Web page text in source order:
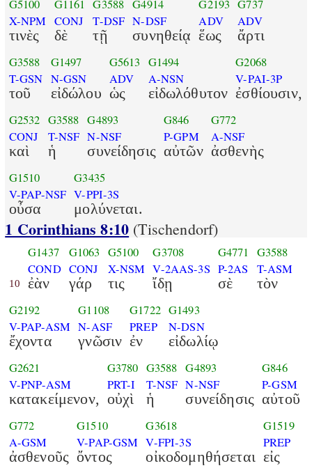
G5100
X-NPM
τινὲς
G1161
CONJ
δὲ
G3588
T-DSF
τῇ
G4914
N-DSF
συνηθείᾳ
G2193
ADV
ἕως
G737
ADV
ἄρτι
G3588
T-GSN
τοῦ
G1497
N-GSN
εἰδώλου
G5613
ADV
ὡς
G1494
A-NSN
εἰδωλόθυτον
G2068
V-PAI-3P
ἐσθίουσιν,
G2532
CONJ
καὶ
G3588
T-NSF
ἡ
G4893
N-NSF
συνείδησις
G846
P-GPM
αὐτῶν
G772
A-NSF
ἀσθενὴς
G1510
V-PAP-NSF
οὖσα
G3435
V-PPI-3S
μολύνεται.
1 Corinthians 8:10 (Tischendorf)
10
G1437
COND
ἐὰν
G1063
CONJ
γάρ
G5100
X-NSM
τις
G3708
V-2AAS-3S
ἴδῃ
G4771
P-2AS
σὲ
G3588
T-ASM
τὸν
G2192
V-PAP-ASM
ἔχοντα
G1108
N-ASF
γνῶσιν
G1722
PREP
ἐν
G1493
N-DSN
εἰδωλίῳ
G2621
V-PNP-ASM
κατακείμενον,
G3780
PRT-I
οὐχὶ
G3588
T-NSF
ἡ
G4893
N-NSF
συνείδησις
G846
P-GSM
αὐτοῦ
G772
A-GSM
ἀσθενοῦς
G1510
V-PAP-GSM
ὄντος
G3618
V-FPI-3S
οἰκοδομηθήσεται
G1519
PREP
εἰς